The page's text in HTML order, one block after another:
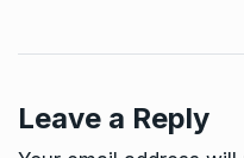
Leave a Reply